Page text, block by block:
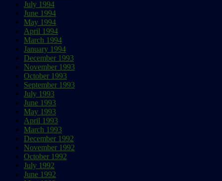
July 1994
June 1994
May 1994
April 1994
March 1994
January 1994
December 1993
November 1993
October 1993
September 1993
July 1993
June 1993
May 1993
April 1993
March 1993
December 1992
November 1992
October 1992
July 1992
June 1992